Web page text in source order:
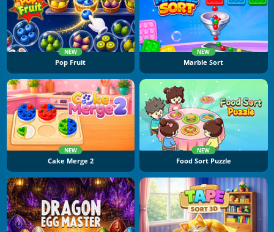
NEW
Pop Fruit
NEW
Marble Sort
NEW
Cake Merge 2
NEW
Food Sort Puzzle